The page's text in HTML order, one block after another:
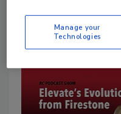
Manage your
Technologies